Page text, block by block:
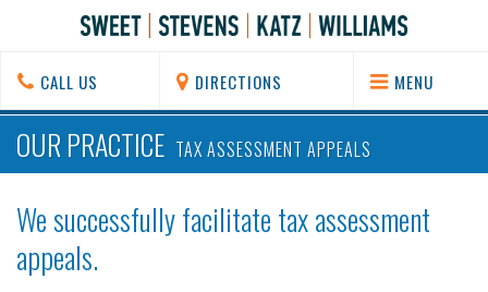
CALL US DIRECTIONS MENU
OUR PRACTICE TAX ASSESSMENT APPEALS
We successfully facilitate tax assessment
appeals.